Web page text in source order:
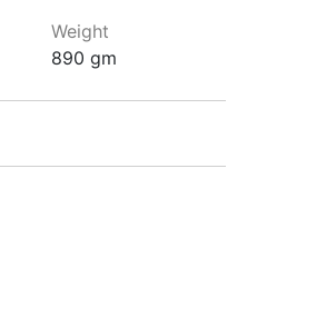
Weight
890 gm